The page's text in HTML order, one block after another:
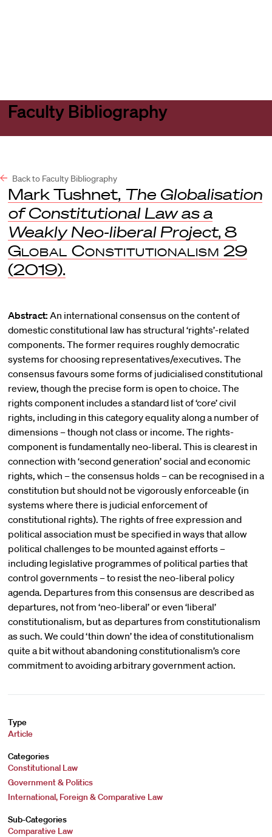
Faculty Bibliography
Back to Faculty Bibliography
Mark Tushnet, The Globalisation
of Constitutional Law as a
Weakly Neo-liberal Project, 8
Global Constitutionalism 29
(2019).
Abstract: An international consensus on the content of
domestic constitutional law has structural ‘rights’-related
components. The former requires roughly democratic
systems for choosing representatives/executives. The
consensus favours some forms of judicialised constitutional
review, though the precise form is open to choice. The
rights component includes a standard list of ‘core’ civil
rights, including in this category equality along a number of
dimensions – though not class or income. The rights-
component is fundamentally neo-liberal. This is clearest in
connection with ‘second generation’ social and economic
rights, which – the consensus holds – can be recognised in a
constitution but should not be vigorously enforceable (in
systems where there is judicial enforcement of
constitutional rights). The rights of free expression and
political association must be specified in ways that allow
political challenges to be mounted against efforts –
including legislative programmes of political parties that
control governments – to resist the neo-liberal policy
agenda. Departures from this consensus are described as
departures, not from ‘neo-liberal’ or even ‘liberal’
constitutionalism, but as departures from constitutionalism
as such. We could ‘thin down’ the idea of constitutionalism
quite a bit without abandoning constitutionalism’s core
commitment to avoiding arbitrary government action.
Type
Article
Categories
Constitutional Law
Government & Politics
International, Foreign & Comparative Law
Sub-Categories
Comparative Law